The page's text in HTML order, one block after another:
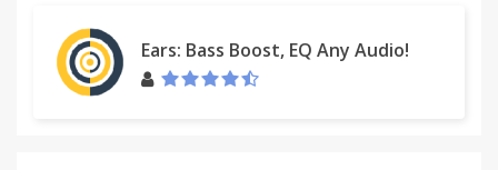
Ears: Bass Boost, EQ Any Audio!